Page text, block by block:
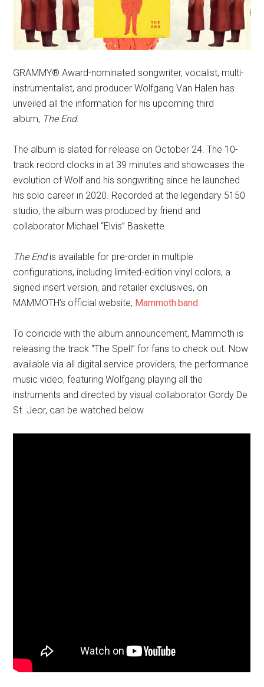
GRAMMY® Award-nominated songwriter, vocalist, multi-
instrumentalist, and producer Wolfgang Van Halen has
unveiled all the information for his upcoming third
album, The End.
The album is slated for release on October 24. The 10-
track record clocks in at 39 minutes and showcases the
evolution of Wolf and his songwriting since he launched
his solo career in 2020. Recorded at the legendary 5150
studio, the album was produced by friend and
collaborator Michael “Elvis” Baskette.
The Endis available for pre-order in multiple
configurations, including limited-edition vinyl colors, a
signed insert version, and retailer exclusives, on
MAMMOTH’s official website, Mammoth.band.
To coincide with the album announcement, Mammoth is
releasing the track “The Spell” for fans to check out. Now
available via all digital service providers, the performance
music video, featuring Wolfgang playing all the
instruments and directed by visual collaborator Gordy De
St. Jeor, can be watched below.